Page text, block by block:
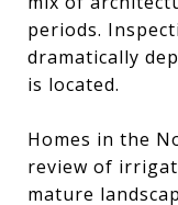
periods.
dramatically
is located.
Homes in the
review of
mature